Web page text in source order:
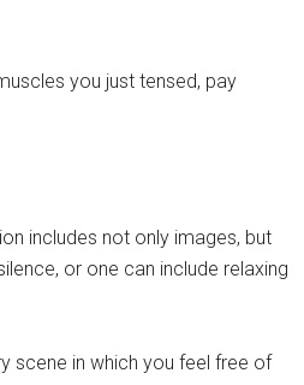
you just tensed, pay
includes not only images, but
or one can include relaxing
scene in which you feel free of